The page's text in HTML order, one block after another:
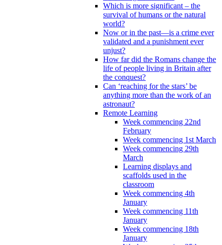
Which is more significant – the
survival of humans or the natural
world?
Now or in the past—is a crime ever
validated and a punishment ever
unjust?
How far did the Romans change the
life of people living in Britain after
the conquest?
Can ‘reaching for the stars’ be
anything more than the work of an
astronaut?
Remote Learning
Week commencing 22nd
February
Week commencing 1st March
Week commencing 29th
March
Learning displays and
scaffolds used in the
classroom
Week commencing 4th
January
Week commencing 11th
January
Week commencing 18th
January